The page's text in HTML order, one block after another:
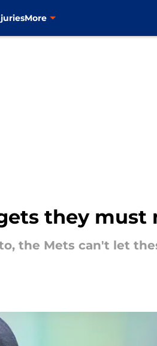
More
they must
the Mets can't let